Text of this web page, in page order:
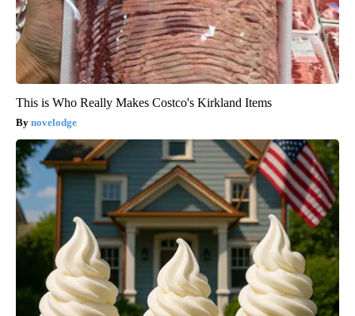
This is Who Really Makes Costco's Kirkland Items
novelodge